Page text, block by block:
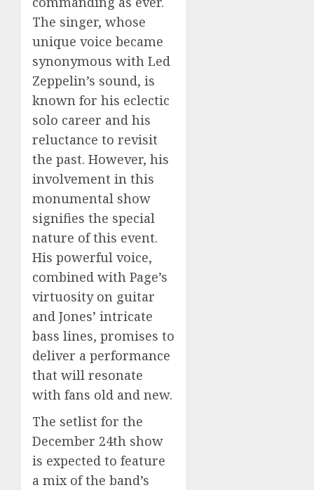
The singer, whose
unique voice became
synonymous with Led
Zeppelin’s sound, is
known for his eclectic
solo career and his
reluctance to revisit
the past. However, his
involvement in this
monumental show
signifies the special
nature of this event.
His powerful voice,
combined with Page’s
virtuosity on guitar
and Jones’ intricate
bass lines, promises to
deliver a performance
that will resonate
with fans old and new.
The setlist for the
December 24th show
is expected to feature
a mix of the band’s